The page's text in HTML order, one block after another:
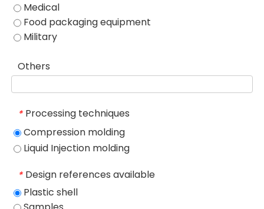
Medical
Food packaging equipment
Military
Others
* Processing techniques
Compression molding
Liquid Injection molding
* Design references available
Plastic shell